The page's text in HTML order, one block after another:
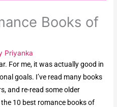
Books of
Priyanka
For me, it was actually good in
goals. I’ve read many books
and re-read some older
10 best romance books of